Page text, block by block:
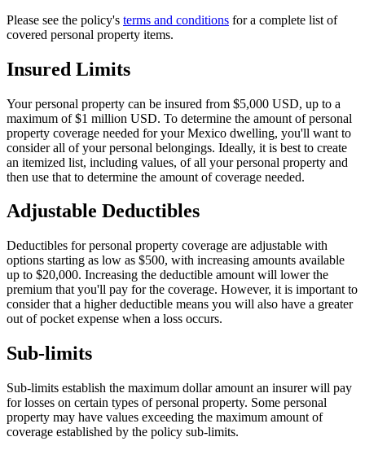
Please see the policy's terms and conditions for a complete list of
covered personal property items.
Insured Limits
Your personal property can be insured from $5,000 USD, up to a
maximum of $1 million USD. To determine the amount of personal
property coverage needed for your Mexico dwelling, you'll want to
consider all of your personal belongings. Ideally, it is best to create
an itemized list, including values, of all your personal property and
then use that to determine the amount of coverage needed.
Adjustable Deductibles
Deductibles for personal property coverage are adjustable with
options starting as low as $500, with increasing amounts available
up to $20,000. Increasing the deductible amount will lower the
premium that you'll pay for the coverage. However, it is important to
consider that a higher deductible means you will also have a greater
out of pocket expense when a loss occurs.
Sub-limits
Sub-limits establish the maximum dollar amount an insurer will pay
for losses on certain types of personal property. Some personal
property may have values exceeding the maximum amount of
coverage established by the policy sub-limits.